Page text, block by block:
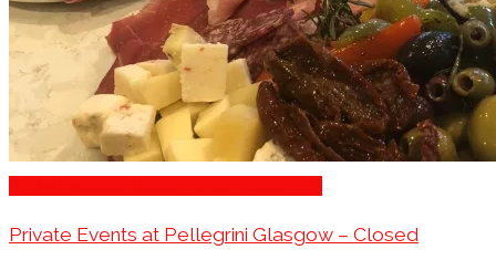
Private Events at Pellegrini Glasgow – Closed